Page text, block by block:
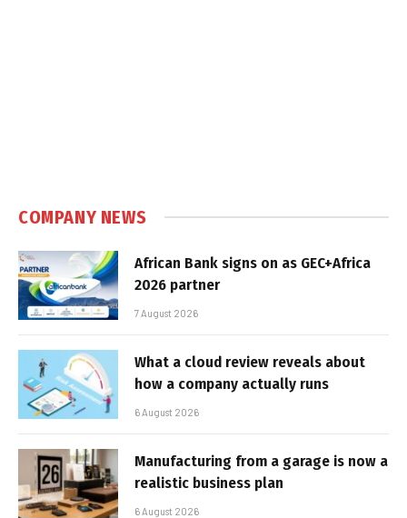
COMPANY NEWS
African Bank signs on as GEC+Africa
2026 partner
7 August 2026
What a cloud review reveals about
how a company actually runs
6 August 2026
Manufacturing from a garage is now a
realistic business plan
6 August 2026